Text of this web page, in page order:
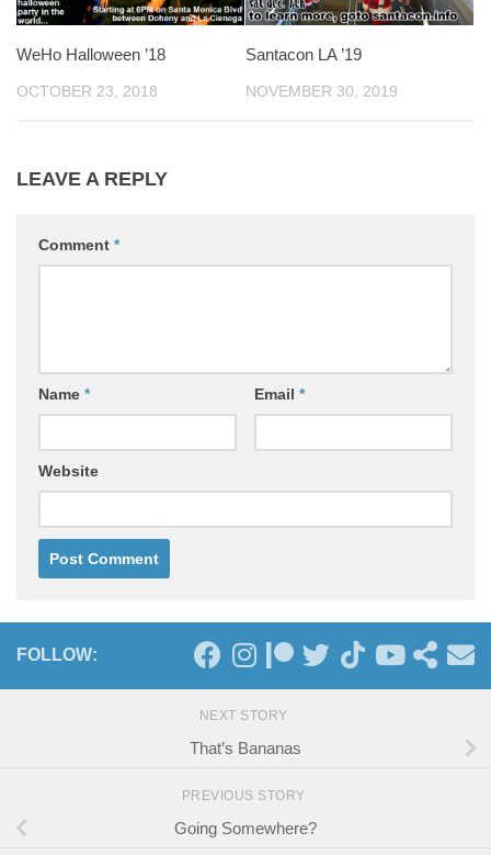
WeHo Halloween ’18
OCTOBER 23, 2018
Santacon LA ’19
NOVEMBER 30, 2019
LEAVE A REPLY
Comment *
Name * Email *
Website
FOLLOW:
NEXT STORY
That’s Bananas
PREVIOUS STORY
Going Somewhere?